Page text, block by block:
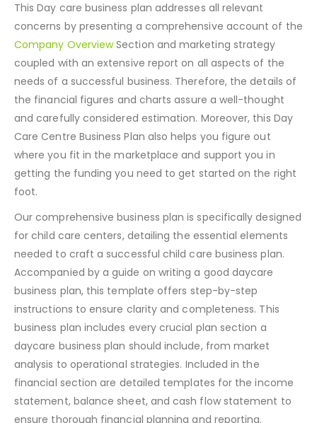
This Day care business plan addresses all relevant
concerns by presenting a comprehensive account of the
Company OverviewSection and marketing strategy
coupled with an extensive report on all aspects of the
needs of a successful business. Therefore, the details of
the financial figures and charts assure a well-thought
and carefully considered estimation. Moreover, this Day
Care Centre Business Plan also helps you figure out
where you fit in the marketplace and support you in
getting the funding you need to get started on the right
foot.
Our comprehensive business plan is specifically designed
for child care centers, detailing the essential elements
needed to craft a successful child care business plan.
Accompanied by a guide on writing a good daycare
business plan, this template offers step-by-step
instructions to ensure clarity and completeness. This
business plan includes every crucial plan section a
daycare business plan should include, from market
analysis to operational strategies. Included in the
financial section are detailed templates for the income
statement, balance sheet, and cash flow statement to
ensure thorough financial planning and reporting.